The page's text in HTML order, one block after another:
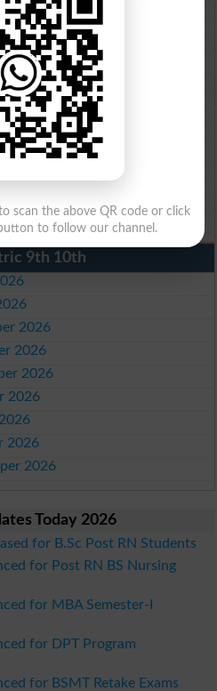
class gazette 2026
2026
2026
2026
2026
2026
2026
gazette 2026
class gazette 2026
9th 10th
2026
2026
2026
2026
2026
2026
Today 2026
for B.Sc Post RN Students
for Post RN BS Nursing
for MBA Semester-I
for DPT Program
for BSMT Retake Exams
scan the above QR code or click
to follow our channel.